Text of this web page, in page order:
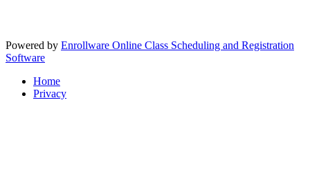
Powered by Enrollware Online Class Scheduling and Registration
Software
Home
Privacy